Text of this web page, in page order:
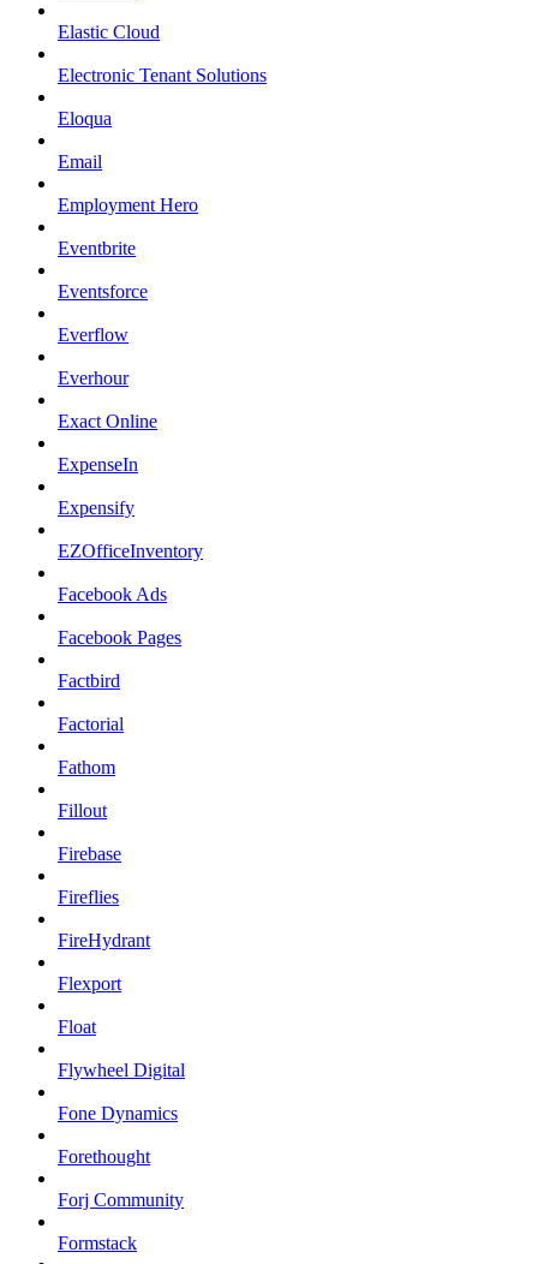
Elastic Cloud
Electronic Tenant Solutions
Eloqua
Email
Employment Hero
Eventbrite
Eventsforce
Everflow
Everhour
Exact Online
ExpenseIn
Expensify
EZOfficeInventory
Facebook Ads
Facebook Pages
Factbird
Factorial
Fathom
Fillout
Firebase
Fireflies
FireHydrant
Flexport
Float
Flywheel Digital
Fone Dynamics
Forethought
Forj Community
Formstack